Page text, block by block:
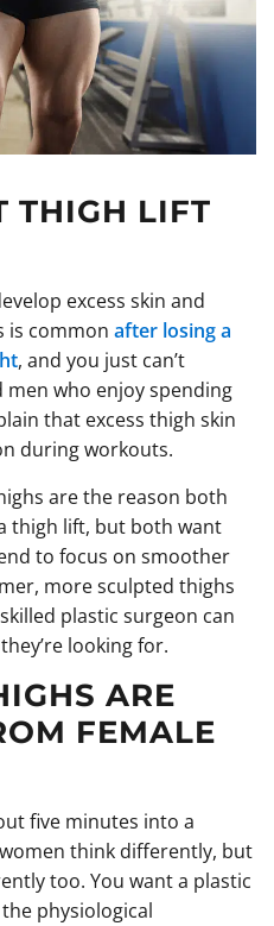
THIGH LIFT
excess skin and
is common after losing a
, and you just can’t
men who enjoy spending
that excess thigh skin
during workouts.
are the reason both
thigh lift, but both want
to focus on smoother
more sculpted thighs
plastic surgeon can
looking for.
ARE
FEMALE
five minutes into a
think differently, but
too. You want a plastic
physiological